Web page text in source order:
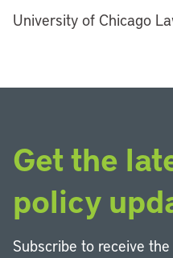
University of Chicago
Get the
policy
Subscribe to receive